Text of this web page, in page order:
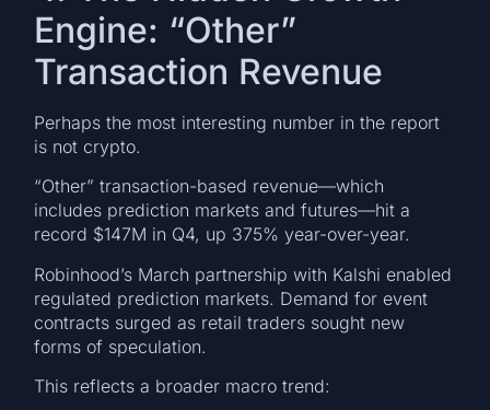
Engine: “Other”
Transaction Revenue
Perhaps the most interesting number in the report
is not crypto.
“Other” transaction-based revenue—which
includes prediction markets and futures—hit a
record $147M in Q4, up 375% year-over-year.
Robinhood’s March partnership with Kalshi enabled
regulated prediction markets. Demand for event
contracts surged as retail traders sought new
forms of speculation.
This reflects a broader macro trend: